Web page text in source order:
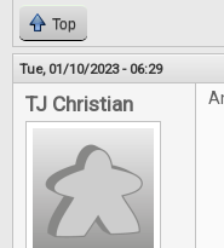
Top
Tue, 01/10/2023 - 06:29
TJ Christian